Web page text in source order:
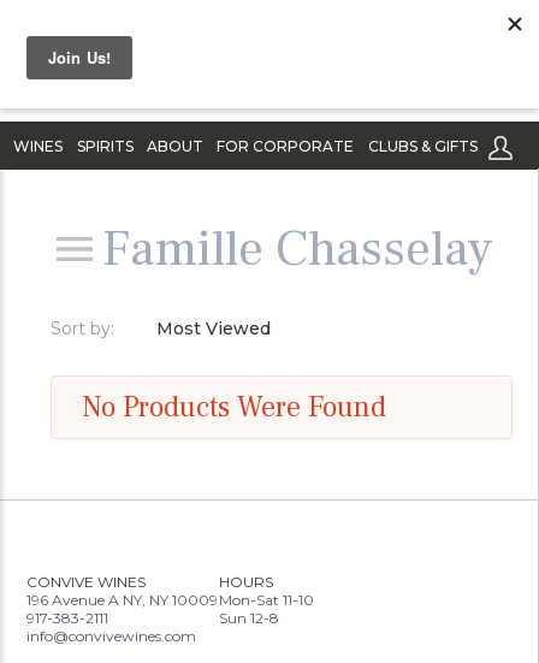
WINES SPIRITS ABOUT FOR CORPORATE CLUBS & GIFTS
Famille Chasselay
Sort by: Most Viewed
No Products Were Found
CONVIVE WINES
196 Avenue A NY, NY 10009
917-383-2111
info@convivewines.com
HOURS
Mon-Sat 11-10
Sun 12-8